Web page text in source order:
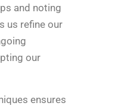
and noting
us refine our
our
ensures